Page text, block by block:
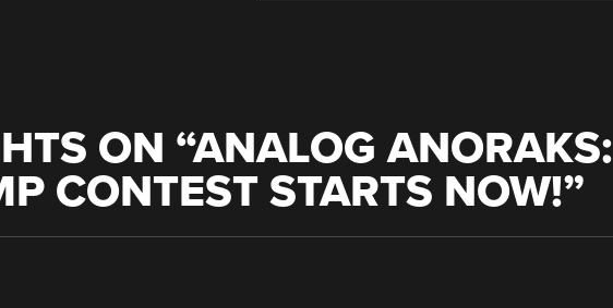
ON “ANALOG ANORAKS:
CONTEST STARTS NOW!”